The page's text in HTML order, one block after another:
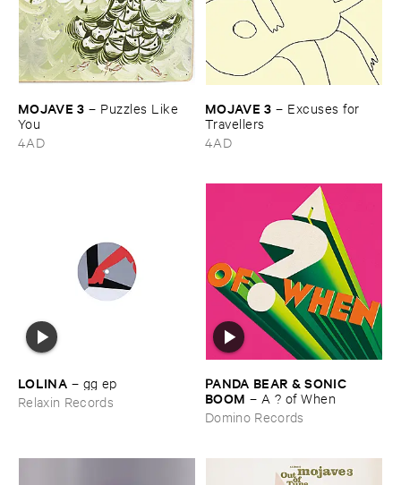
MOJAVE ​3 – Puzzles ​Like ​
You
4AD
MOJAVE ​3 – Excuses ​for ​
Travellers
4AD
LOLINA – gg ​ep
Relaxin Records
PANDA ​BEAR & ​SONIC ​
BOOM – A ? ​of ​When
Domino Records